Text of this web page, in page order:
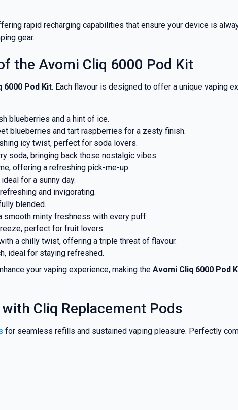
rapid recharging capabilities that ensure your device is
gear.
the Avomi Cliq 6000 Pod Kit
6000 Pod Kit. Each flavour is designed to offer a unique vaping
blueberries and a hint of ice.
blueberries and tart raspberries for a zesty finish.
icy twist, perfect for soda lovers.
soda, bringing back those nostalgic vibes.
offering a refreshing pick-me-up.
for a sunny day.
and invigorating.
blended.
smooth minty freshness with every puff.
perfect for fruit lovers.
a chilly twist, offering a triple threat of flavour.
ideal for staying refreshed.
your vaping experience, making the Avomi Cliq 6000 Pod
Cliq Replacement Pods
for seamless refills and sustained vaping pleasure. Perfectly